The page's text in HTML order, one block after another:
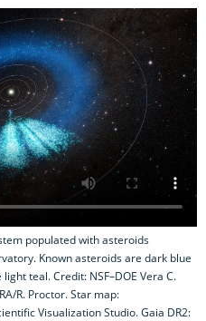
populated with asteroids
Known asteroids are dark blue
teal. Credit: NSF–DOE Vera C.
R. Proctor. Star map:
Visualization Studio. Gaia DR2: